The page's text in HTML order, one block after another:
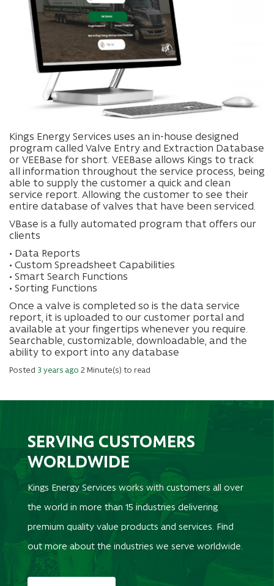
Kings Energy Services uses an in-house designed
program called Valve Entry and Extraction Database
or VEEBase for short. VEEBase allows Kings to track
all information throughout the service process, being
able to supply the customer a quick and clean
service report. Allowing the customer to see their
entire database of valves that have been serviced.
VBase is a fully automated program that offers our
clients
• Data Reports
• Custom Spreadsheet Capabilities
• Smart Search Functions
• Sorting Functions
Once a valve is completed so is the data service
report, it is uploaded to our customer portal and
available at your fingertips whenever you require.
Searchable, customizable, downloadable, and the
ability to export into any database
Posted 3 years ago 2 Minute(s) to read
SERVING CUSTOMERS
WORLDWIDE
Kings Energy Services works with customers all over
the world in more than 15 industries delivering
premium quality value products and services. Find
out more about the industries we serve worldwide.